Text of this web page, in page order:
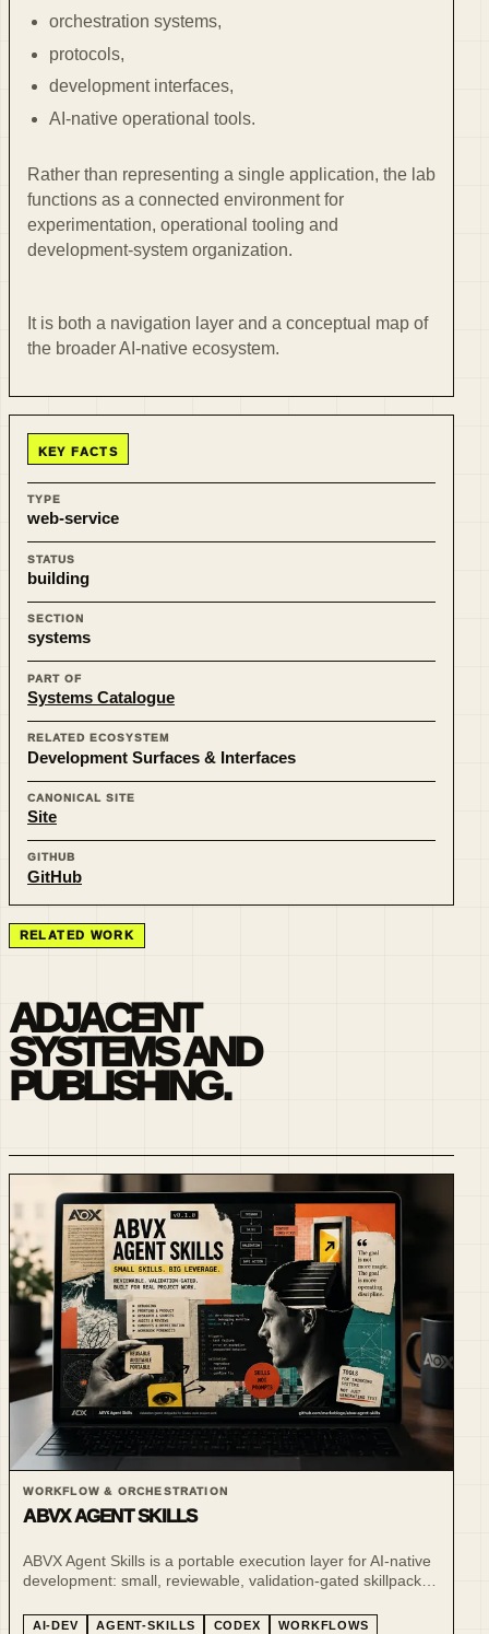
orchestration systems,
protocols,
development interfaces,
AI-native operational tools.
Rather than representing a single application, the lab
functions as a connected environment for
experimentation, operational tooling and
development-system organization.
It is both a navigation layer and a conceptual map of
the broader AI-native ecosystem.
KEY FACTS
TYPE
web-service
STATUS
building
SECTION
systems
PART OF
Systems Catalogue
RELATED ECOSYSTEM
Development Surfaces & Interfaces
CANONICAL SITE
Site
GITHUB
GitHub
RELATED WORK
ADJACENT
SYSTEMS AND
PUBLISHING.
WORKFLOW & ORCHESTRATION
ABVX AGENT SKILLS
ABVX Agent Skills is a portable execution layer for AI-native
development: small, reviewable, validation-gated skillpacks
AI-DEV AGENT-SKILLS CODEX WORKFLOWS